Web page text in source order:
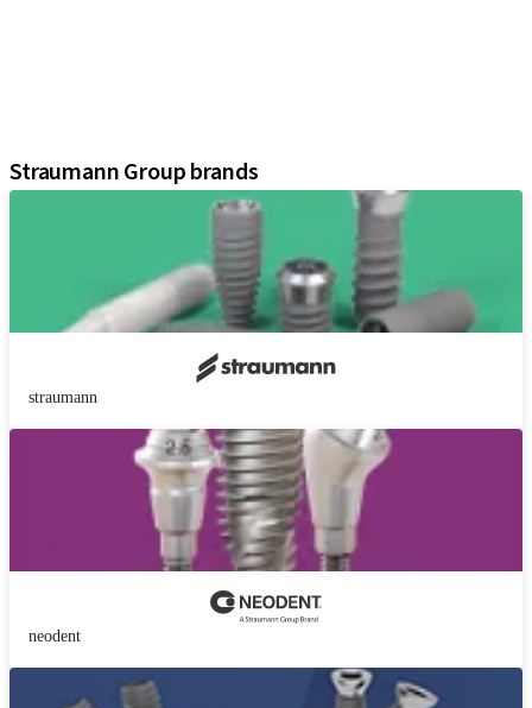
Straumann Group brands
straumann
neodent